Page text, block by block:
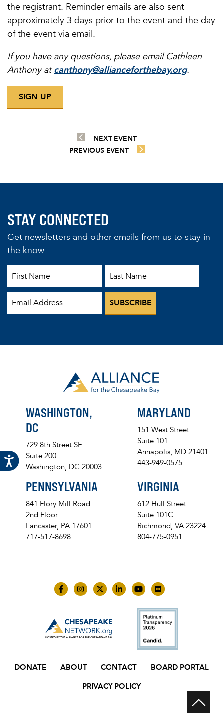
the registrant. Reminder emails are also sent
approximately 3 days prior to the event and the day
of the event via email.
If you have any questions, please email Cathleen
Anthony atcanthony@allianceforthebay.org.
SIGN UP
NEXT EVENT
PREVIOUS EVENT
STAY CONNECTED
Get newsletters and other emails from us to stay in
the know
WASHINGTON,
DC
729 8th Street SE
Suite 200
Washington, DC 20003
MARYLAND
151 West Street
Suite 101
Annapolis, MD 21401
443-949-0575
PENNSYLVANIA
841 Flory Mill Road
2nd Floor
Lancaster, PA 17601
717-517-8698
VIRGINIA
612 Hull Street
Suite 101C
Richmond, VA 23224
804-775-0951
Like us on Facebook
Follow us on Instagram
Follow us on Twitter
Follow us on LinkedIn
Follow us on YouTube
Follow us on
DONATE ABOUT CONTACT
BOARD PORTAL
PRIVACY POLICY